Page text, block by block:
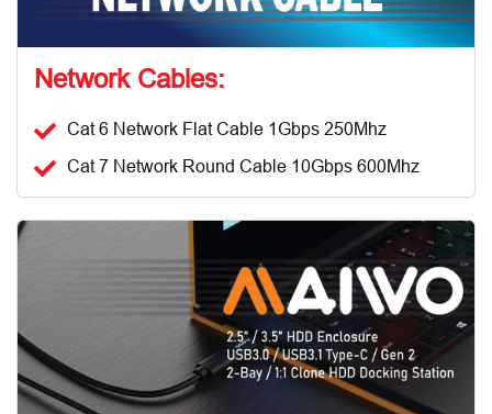
Network Cables:
Cat 6 Network Flat Cable 1Gbps 250Mhz
Cat 7 Network Round Cable 10Gbps 600Mhz